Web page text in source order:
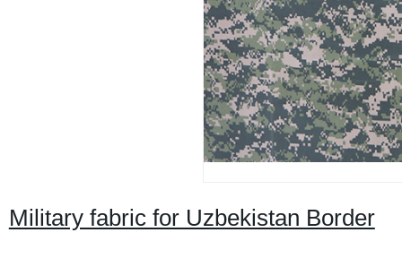
Military fabric for Uzbekistan Border